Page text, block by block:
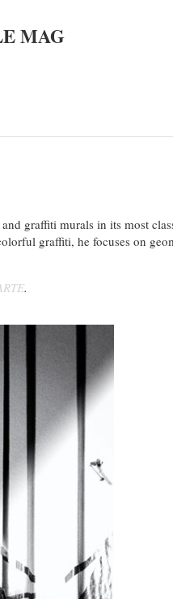
MAG
and graffiti murals in its most
graffiti, he focuses on
.